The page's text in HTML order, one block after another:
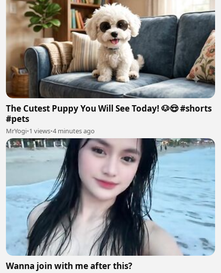
The Cutest Puppy You Will See Today! 🐶😍 #shorts
#pets
MrYogi•1 views•4 minutes ago
Wanna join with me after this?